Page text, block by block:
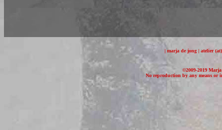
| marja de jong | atelier
©2009-2019
No reproduction by any means or